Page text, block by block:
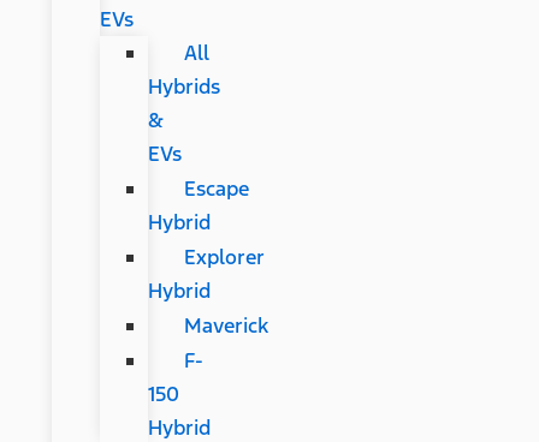
EVs
All
Hybrids
&
EVs
Escape
Hybrid
Explorer
Hybrid
Maverick
F-
150
Hybrid